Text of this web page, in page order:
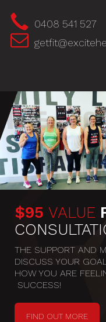
0408 541 527
$95 VALUE
THE SUPPORT AND
DISCUSS YOUR
HOW YOU ARE
SUCCESS!
FIND OUT MORE